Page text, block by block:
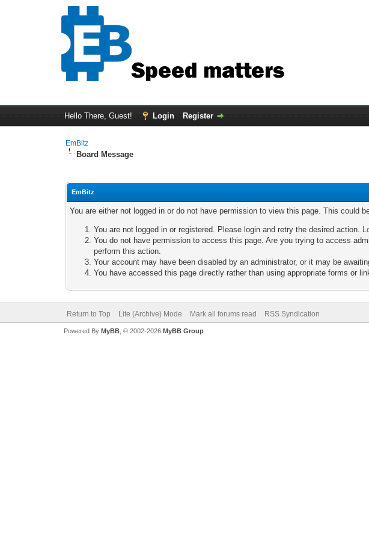
Hello There, Guest! Login Register
EmBitz
Board Message
EmBitz
You are either not logged in or do not have permission to view this page. This could
You are not logged in or registered. Please login and retry the desired action.
You do not have permission to access this page. Are you trying to access
perform this action.
Your account may have been disabled by an administrator, or it may be
You have accessed this page directly rather than using appropriate forms or
Return to Top Lite (Archive) Mode Mark all forums read RSS Syndication
Powered By MyBB, © 2002-2026 MyBB Group.